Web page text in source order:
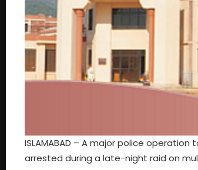
ISLAMABAD – A major police operation
arrested during a late-night raid on